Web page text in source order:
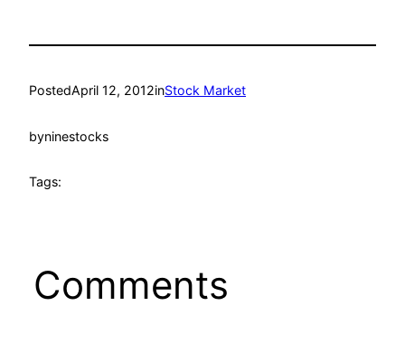
PostedApril 12, 2012inStock Market
byninestocks
Tags:
Comments